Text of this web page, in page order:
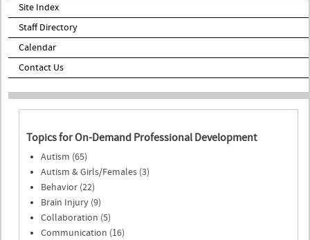
Site Index
Staff Directory
Calendar
Contact Us
Topics for On-Demand Professional Development
Autism (65)
Autism & Girls/Females (3)
Behavior (22)
Brain Injury (9)
Collaboration (5)
Communication (16)